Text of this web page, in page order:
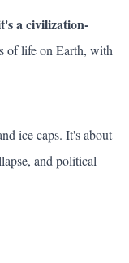
a civilization-
of life on Earth, with
ice caps. It's about
and political